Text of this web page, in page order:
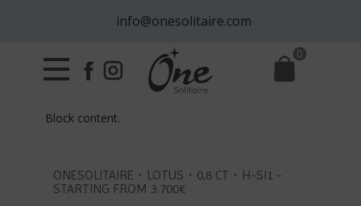
info@onesolitaire.com
0
Block content.
ONESOLITAIRE・LOTUS・0,8 CT・H-SI1 -
STARTING FROM 3.700€